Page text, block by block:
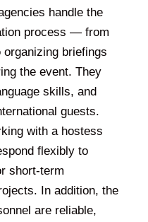
handle the
process — from
briefings
the event. They
skills, and
guests.
with a hostess
flexibly to
short-term
In addition, the
are reliable,